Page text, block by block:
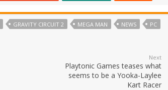
GRAVITY CIRCUIT 2 MEGA MAN NEWS
PC
Next
Playtonic Games teases what
seems to be a Yooka-Laylee
Kart Racer